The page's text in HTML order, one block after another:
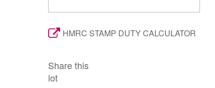
HMRC STAMP DUTY CALCULATOR
Share this
lot